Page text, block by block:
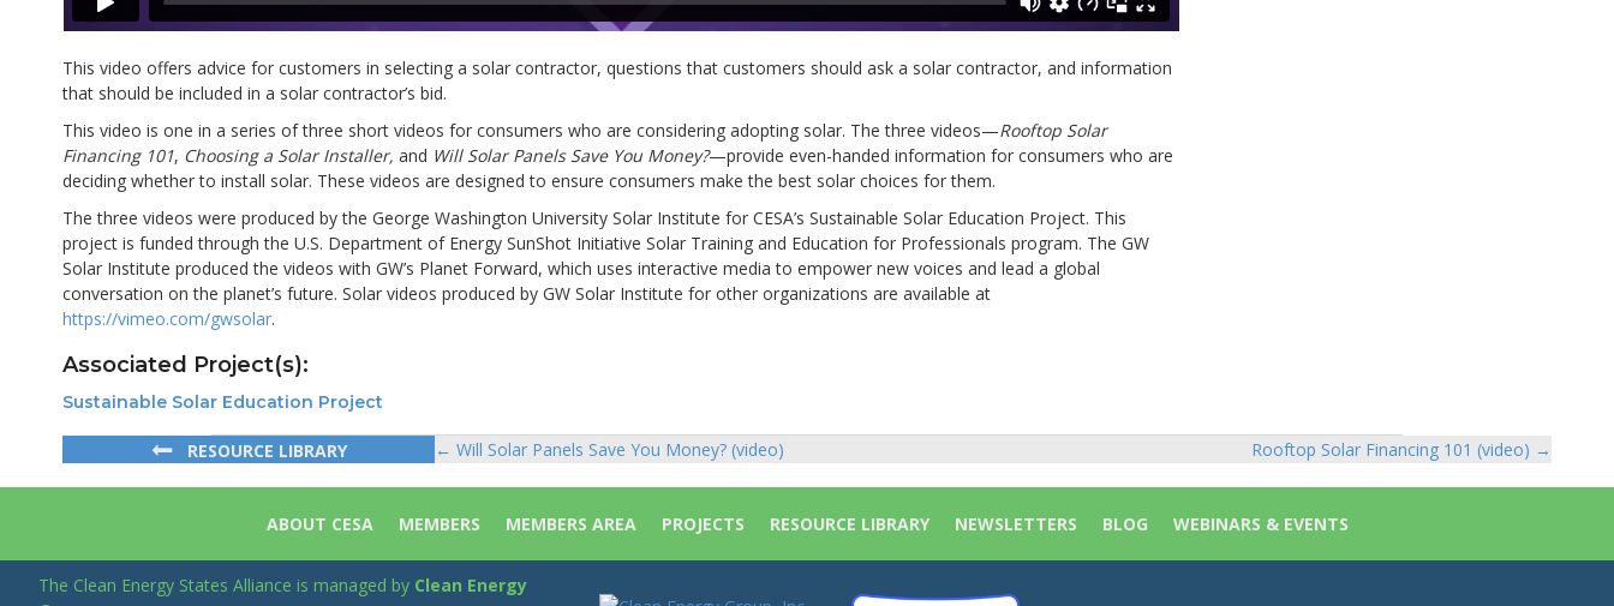
This video offers advice for customers in selecting a solar contractor, questions that customers should ask a solar contractor, and information
that should be included in a solar contractor’s bid.
This video is one in a series of three short videos for consumers who are considering adopting solar. The three videos—Rooftop Solar
Financing 101, Choosing a Solar Installer, and Will Solar Panels Save You Money?—provide even-handed information for consumers who are
deciding whether to install solar. These videos are designed to ensure consumers make the best solar choices for them.
The three videos were produced by the George Washington University Solar Institute for CESA’s Sustainable Solar Education Project. This
project is funded through the U.S. Department of Energy SunShot Initiative Solar Training and Education for Professionals program. The GW
Solar Institute produced the videos with GW’s Planet Forward, which uses interactive media to empower new voices and lead a global
conversation on the planet’s future. Solar videos produced by GW Solar Institute for other organizations are available at
https://vimeo.com/gwsolar.
Associated Project(s):
Sustainable Solar Education Project
RESOURCE LIBRARY
Posts
navigation
← Will Solar Panels Save You Money? (video) Rooftop Solar Financing 101 (video) →
ABOUT CESA MEMBERS MEMBERS AREA PROJECTS RESOURCE LIBRARY NEWSLETTERS BLOG WEBINARS & EVENTS
The Clean Energy States Alliance is managed by Clean Energy